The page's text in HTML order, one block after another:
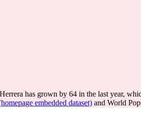
has grown by 64 in the last year,
embedded dataset) and World